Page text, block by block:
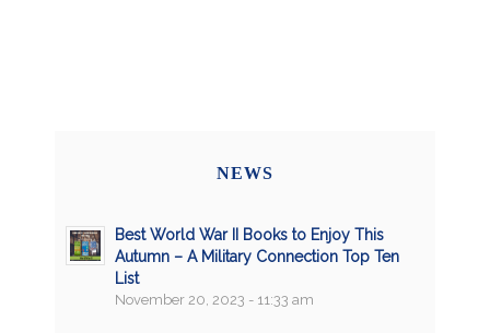
NEWS
Best World War II Books to Enjoy This
Autumn – A Military Connection Top Ten
List
November 20, 2023 - 11:33 am